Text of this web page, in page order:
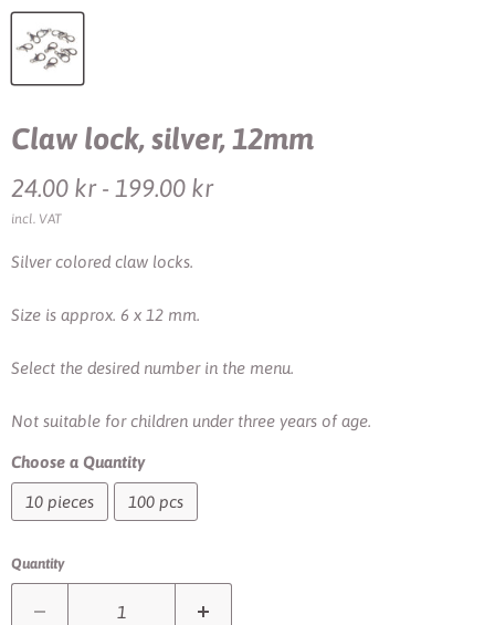
Claw lock, silver, 12mm
24.00 kr- 199.00 kr
incl. VAT
Silver colored claw locks.
Size is approx. 6 x 12 mm.
Select the desired number in the menu.
Not suitable for children under three years of age.
Choose a Quantity
10 pieces 100 pcs
Quantity